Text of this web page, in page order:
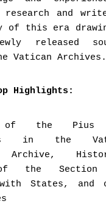
research and
of this era
released
Vatican Archives.
Highlights:
of the Pius
in the
Archive,
the
States, and